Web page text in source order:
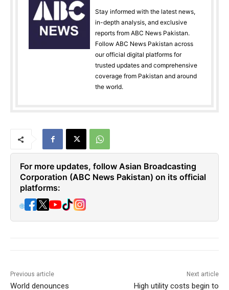
Stay informed with the latest news,
in-depth analysis, and exclusive
reports from ABC News Pakistan.
Follow ABC News Pakistan across
our official digital platforms for
trusted updates and comprehensive
coverage from Pakistan and around
the world.
For more updates, follow Asian Broadcasting
Corporation (ABC News Pakistan) on its official
platforms:
🌐
Previous article
World denounces
Next article
High utility costs begin to